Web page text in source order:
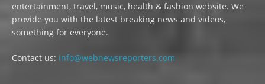
entertainment, travel, music, health & fashion website. We
provide you with the latest breaking news and videos,
something for everyone.
Contact us: info@webnewsreporters.com